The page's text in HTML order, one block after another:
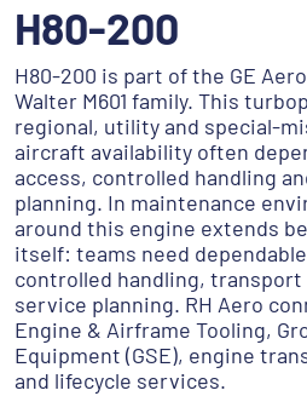
H80-200
H80-200 is part of the GE
Walter M601 family. This
regional, utility and special-
aircraft availability often
access, controlled handling
planning. In maintenance
around this engine extends
itself: teams need
controlled handling,
service planning. RH Aero
Engine & Airframe Tooling,
Equipment (GSE), engine
and lifecycle services.